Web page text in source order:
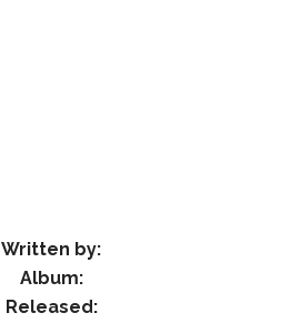
Written by:
Album:
Released: